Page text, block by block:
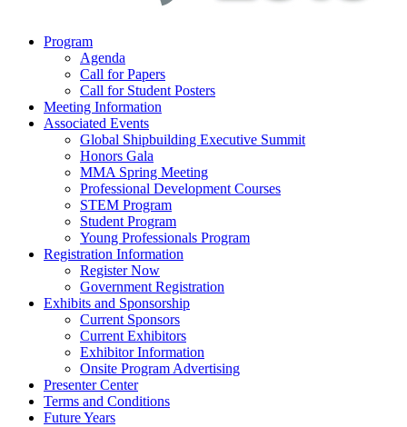
Program
Agenda
Call for Papers
Call for Student Posters
Meeting Information
Associated Events
Global Shipbuilding Executive Summit
Honors Gala
MMA Spring Meeting
Professional Development Courses
STEM Program
Student Program
Young Professionals Program
Registration Information
Register Now
Government Registration
Exhibits and Sponsorship
Current Sponsors
Current Exhibitors
Exhibitor Information
Onsite Program Advertising
Presenter Center
Terms and Conditions
Future Years